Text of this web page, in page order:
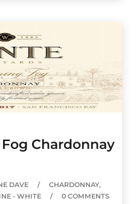
Chardonnay
DAVE CHARDONNAY,
- WHITE 0 COMMENTS